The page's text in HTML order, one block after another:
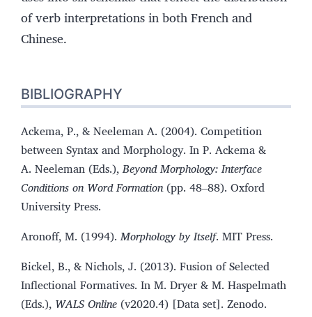
of verb interpretations in both French and
Chinese.
BIBLIOGRAPHY
Ackema, P., & Neeleman A. (2004). Competition
between Syntax and Morphology. In P. Ackema &
A. Neeleman (Eds.),Beyond Morphology: Interface
Conditions on Word Formation(pp. 48–88). Oxford
University Press.
Aronoff, M. (1994).Morphology by Itself. MIT Press.
Bickel, B., & Nichols, J. (2013). Fusion of Selected
Inflectional Formatives. In M. Dryer & M. Haspelmath
(Eds.), WALS Online (v2020.4) [Data set]. Zenodo.